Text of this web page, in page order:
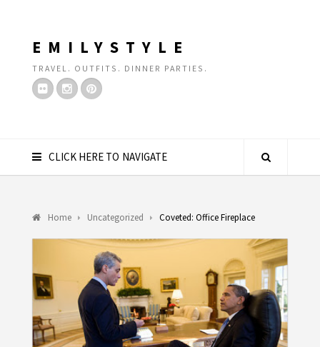
EMILYSTYLE
TRAVEL. OUTFITS. DINNER PARTIES.
CLICK HERE TO NAVIGATE
Home Uncategorized Coveted: Office Fireplace